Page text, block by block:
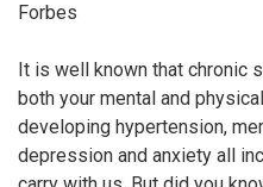
Forbes
It is well known that
both your mental and
developing hypertension,
depression and anxiety all